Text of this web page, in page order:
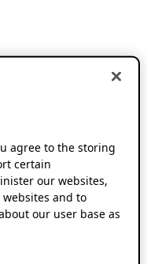
agree to the storing
certain
our websites,
and to
our user base as